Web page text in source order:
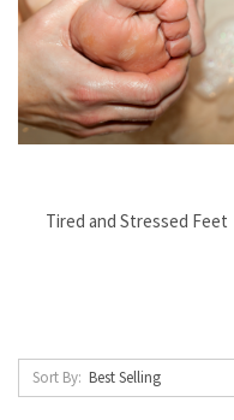
Tired and Stressed Feet
Sort By: